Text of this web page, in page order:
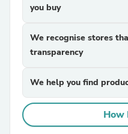
you buy
We recognise stores
transparency
We help you find
How